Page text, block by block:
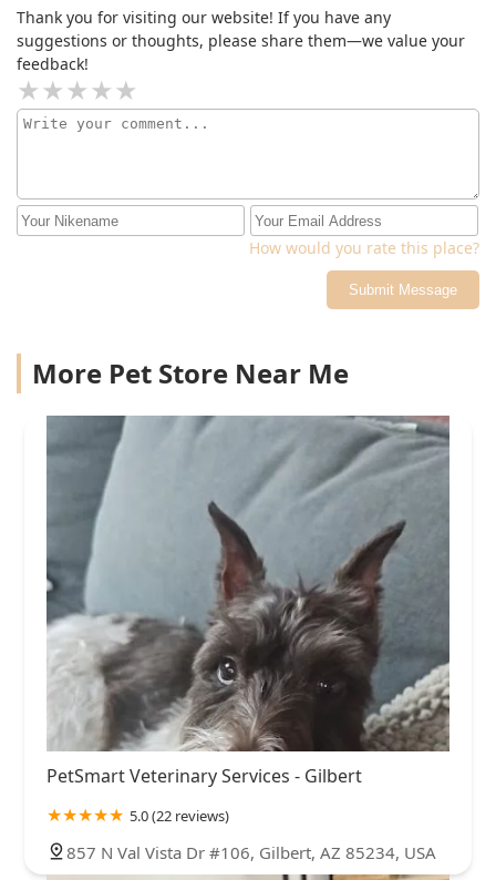
Thank you for visiting our website! If you have any
suggestions or thoughts, please share them—we value your
feedback!
How would you rate this place?
Submit Message
More Pet Store Near Me
PetSmart Veterinary Services - Gilbert
5.0 (22 reviews)
857 N Val Vista Dr #106, Gilbert, AZ 85234, USA